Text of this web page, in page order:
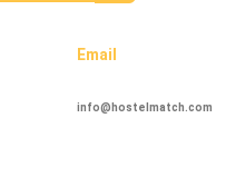
Email
info@hostelmatch.com